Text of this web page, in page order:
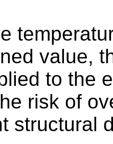
value,
to the
risk of
structural